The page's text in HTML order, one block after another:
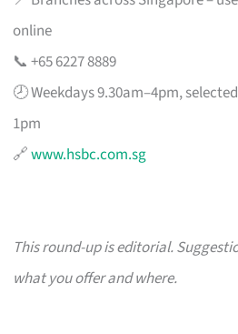
online
📞 +65 6227 8889
🕗 Weekdays 9.30am–4pm,
1pm
🔗www.hsbc.com.sg
This round-up is editorial.
what you offer and where.